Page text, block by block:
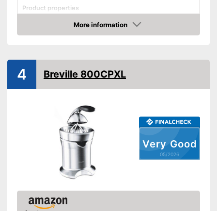
Product properties
Dishwasher-safe
More information
Amazon
Very Good
05/2026
4 Breville 800CPXL